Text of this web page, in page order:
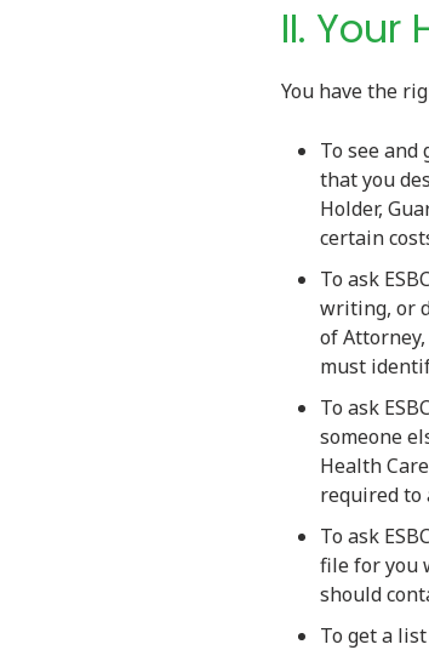
II. Your
You have the
To see
that you
Holder,
certain
To ask
writing, or
of Attorney,
must
To ask
someone
Health
required to
To ask
file for you
should
To get a